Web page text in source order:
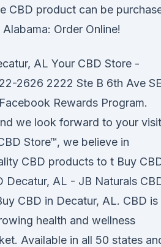
CBD product can be
Order Online!
AL Your CBD Store -
2626 2222 Ste B 6th Ave SE
Rewards Program.
we look forward to your
Store™, we believe in
CBD products to t Buy
Decatur, AL - JB Naturals
CBD in Decatur, AL. CBD is
health and wellness
Available in all 50 states